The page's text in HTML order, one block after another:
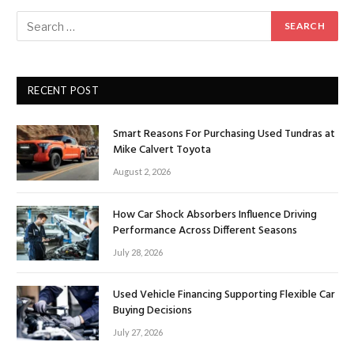
RECENT POST
Smart Reasons For Purchasing Used Tundras at
Mike Calvert Toyota
August 2, 2026
How Car Shock Absorbers Influence Driving
Performance Across Different Seasons
July 28, 2026
Used Vehicle Financing Supporting Flexible Car
Buying Decisions
July 27, 2026